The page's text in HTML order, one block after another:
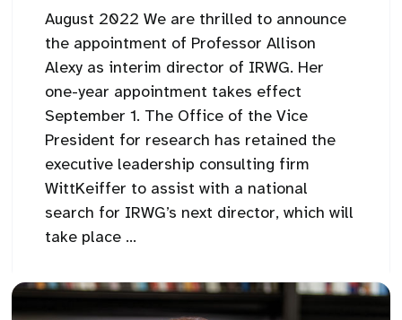
August 2022 We are thrilled to announce
the appointment of Professor Allison
Alexy as interim director of IRWG. Her
one-year appointment takes effect
September 1. The Office of the Vice
President for research has retained the
executive leadership consulting firm
WittKeiffer to assist with a national
search for IRWG’s next director, which will
take place ...